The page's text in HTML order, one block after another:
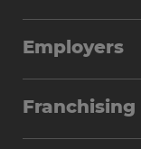
Employers
Franchising